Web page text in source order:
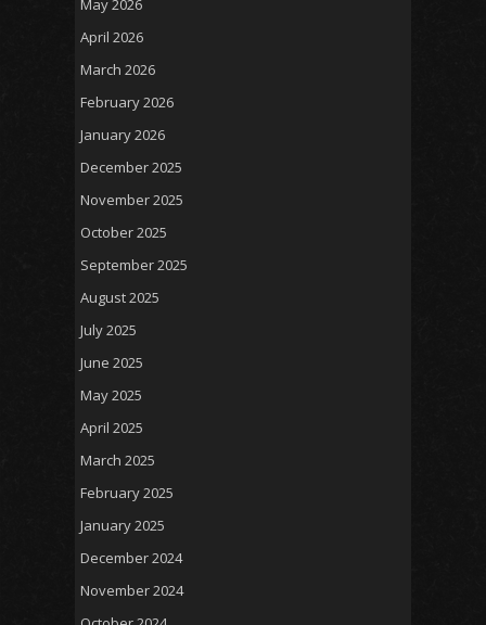
April 2026
March 2026
February 2026
January 2026
December 2025
November 2025
October 2025
September 2025
August 2025
July 2025
June 2025
May 2025
April 2025
March 2025
February 2025
January 2025
December 2024
November 2024